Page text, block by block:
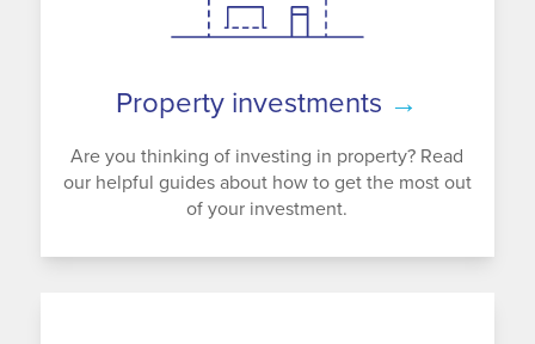
Property investments →
Are you thinking of investing in property? Read
our helpful guides about how to get the most out
of your investment.